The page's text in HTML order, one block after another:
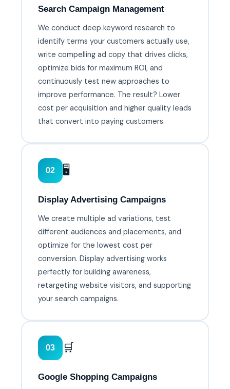
Search Campaign Management
We conduct deep keyword research to
identify terms your customers actually use,
write compelling ad copy that drives clicks,
optimize bids for maximum ROI, and
continuously test new approaches to
improve performance. The result? Lower
cost per acquisition and higher quality leads
that convert into paying customers.
02 🖥️
Display Advertising Campaigns
We create multiple ad variations, test
different audiences and placements, and
optimize for the lowest cost per
conversion. Display advertising works
perfectly for building awareness,
retargeting website visitors, and supporting
your search campaigns.
03 🛒
Google Shopping Campaigns